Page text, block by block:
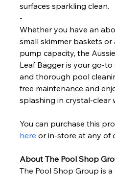
surfaces sparkling clean.
-
Whether you have an
small skimmer baskets
pump capacity, the
Leaf Bagger is your go-
and thorough pool
free maintenance and
splashing in crystal-clear
You can purchase this
here or in-store at any of
About The Pool Shop
The Pool Shop Group is